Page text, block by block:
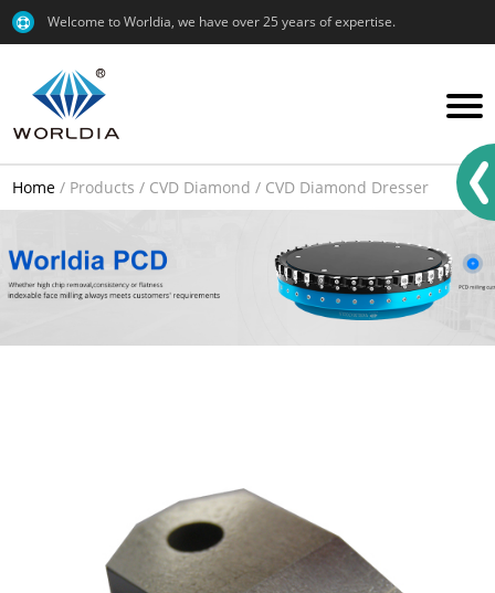
Welcome to Worldia, we have over 25 years of expertise.
Home / Products / CVD Diamond / CVD Diamond Dresser